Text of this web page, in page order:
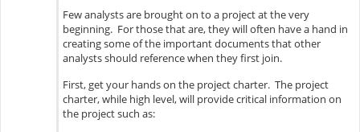
Few analysts are brought on to a project at the very
beginning. For those that are, they will often have a hand in
creating some of the important documents that other
analysts should reference when they first join.
First, get your hands on the project charter. The project
charter, while high level, will provide critical information on
the project such as: